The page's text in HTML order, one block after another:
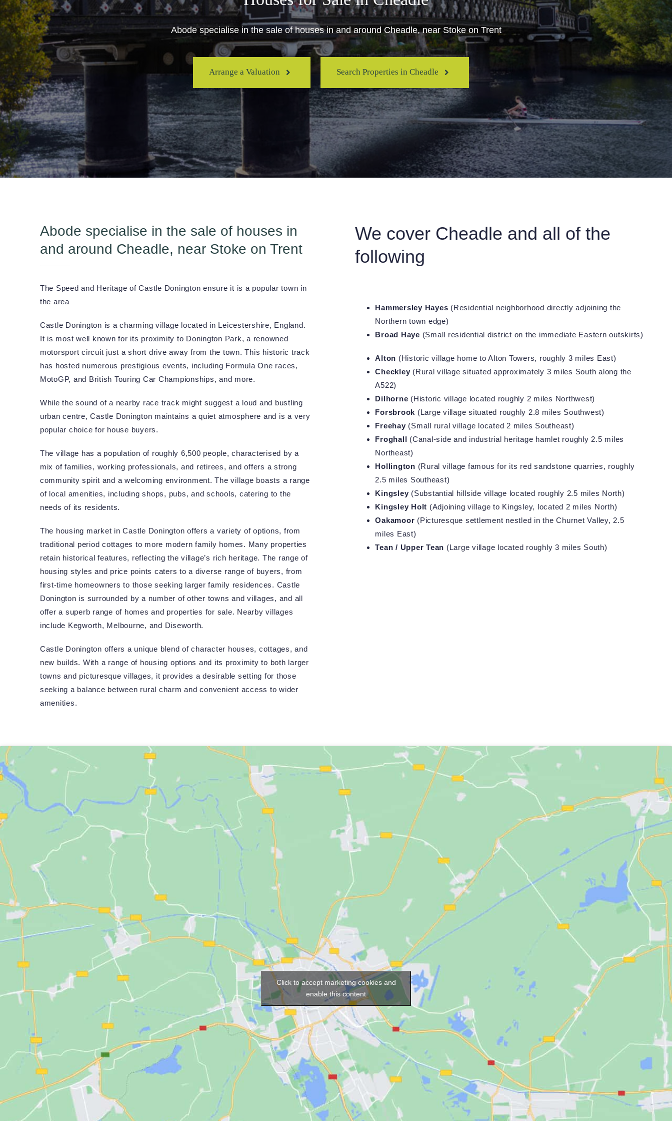
Abode specialise in the sale of houses in and around Cheadle, near Stoke on Trent
Arrange a Valuation Search Properties in Cheadle
Abode specialise in the sale of houses in
and around Cheadle, near Stoke on Trent
The Speed and Heritage of Castle Donington ensure it is a popular town in
the area
Castle Donington is a charming village located in Leicestershire, England.
It is most well known for its proximity to Donington Park, a renowned
motorsport circuit just a short drive away from the town. This historic track
has hosted numerous prestigious events, including Formula One races,
MotoGP, and British Touring Car Championships, and more.
While the sound of a nearby race track might suggest a loud and bustling
urban centre, Castle Donington maintains a quiet atmosphere and is a very
popular choice for house buyers.
The village has a population of roughly 6,500 people, characterised by a
mix of families, working professionals, and retirees, and offers a strong
community spirit and a welcoming environment. The village boasts a range
of local amenities, including shops, pubs, and schools, catering to the
needs of its residents.
The housing market in Castle Donington offers a variety of options, from
traditional period cottages to more modern family homes. Many properties
retain historical features, reflecting the village’s rich heritage. The range of
housing styles and price points caters to a diverse range of buyers, from
first-time homeowners to those seeking larger family residences. Castle
Donington is surrounded by a number of other towns and villages, and all
offer a superb range of homes and properties for sale. Nearby villages
include Kegworth, Melbourne, and Diseworth.
Castle Donington offers a unique blend of character houses, cottages, and
new builds. With a range of housing options and its proximity to both larger
towns and picturesque villages, it provides a desirable setting for those
seeking a balance between rural charm and convenient access to wider
amenities.
We cover Cheadle and all of the
following
Hammersley Hayes (Residential neighborhood directly adjoining the
Northern town edge)
Broad Haye (Small residential district on the immediate Eastern outskirts)
Alton (Historic village home to Alton Towers, roughly 3 miles East)
Checkley (Rural village situated approximately 3 miles South along the
A522)
Dilhorne (Historic village located roughly 2 miles Northwest)
Forsbrook (Large village situated roughly 2.8 miles Southwest)
Freehay (Small rural village located 2 miles Southeast)
Froghall (Canal-side and industrial heritage hamlet roughly 2.5 miles
Northeast)
Hollington (Rural village famous for its red sandstone quarries, roughly
2.5 miles Southeast)
Kingsley (Substantial hillside village located roughly 2.5 miles North)
Kingsley Holt (Adjoining village to Kingsley, located 2 miles North)
Oakamoor (Picturesque settlement nestled in the Churnet Valley, 2.5
miles East)
Tean / Upper Tean (Large village located roughly 3 miles South)
Click to accept marketing cookies and
enable this content